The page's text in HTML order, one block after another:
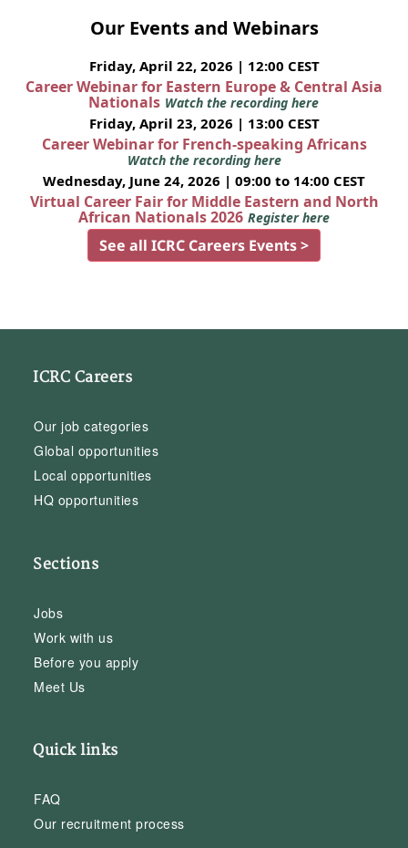
Our Events and Webinars
Friday, April 22, 2026 | 12:00 CEST
Career Webinar for Eastern Europe & Central Asia
Nationals Watch the recording here
Friday, April 23, 2026 | 13:00 CEST
Career Webinar for French-speaking Africans
Watch the recording here
Wednesday, June 24, 2026 | 09:00 to 14:00 CEST
Virtual Career Fair for Middle Eastern and North
African Nationals 2026 Register here
See all ICRC Careers Events >
ICRC Careers
Our job categories
Global opportunities
Local opportunities
HQ opportunities
Sections
Jobs
Work with us
Before you apply
Meet Us
Quick links
FAQ
Our recruitment process